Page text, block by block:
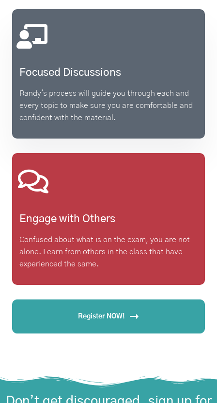
Focused Discussions
Randy's process will guide you through each and
every topic to make sure you are comfortable and
confident with the material.
Engage with Others
Confused about what is on the exam, you are not
alone. Learn from others in the class that have
experienced the same.
Register NOW!